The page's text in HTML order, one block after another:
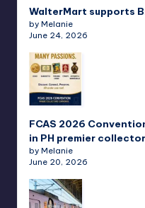
WalterMart supports
by Melanie
June 24, 2026
FCAS 2026
in PH premier
by Melanie
June 20, 2026